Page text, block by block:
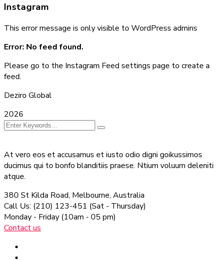
Instagram
This error message is only visible to WordPress admins
Error: No feed found.
Please go to the Instagram Feed settings page to create a
feed.
Deziro Global
2026
At vero eos et accusamus et iusto odio digni goikussimos
ducimus qui to bonfo blanditiis praese. Ntium voluum deleniti
atque.
380 St Kilda Road, Melbourne, Australia
Call Us: (210) 123-451 (Sat - Thursday)
Monday - Friday (10am - 05 pm)
Contact us